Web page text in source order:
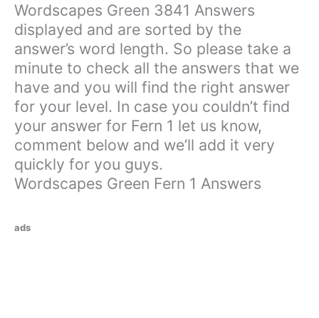
Wordscapes Green 3841 Answers
displayed and are sorted by the
answer’s word length. So please take a
minute to check all the answers that we
have and you will find the right answer
for your level. In case you couldn’t find
your answer for Fern 1 let us know,
comment below and we’ll add it very
quickly for you guys.
Wordscapes Green Fern 1 Answers
ads